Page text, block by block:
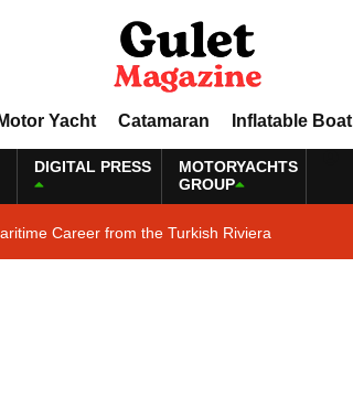
Motor Yacht Catamaran Inflatable Boat
DIGITAL PRESS
MOTORYACHTS
GROUP
Career from the Turkish Riviera